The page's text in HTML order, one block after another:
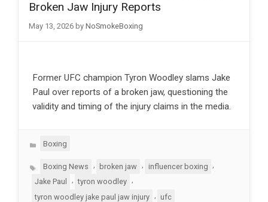
Broken Jaw Injury Reports
May 13, 2026 by NoSmokeBoxing
Former UFC champion Tyron Woodley slams Jake
Paul over reports of a broken jaw, questioning the
validity and timing of the injury claims in the media.
Categories
Boxing
TagsBoxing News broken jaw influencer boxing
Jake Paul
, tyron woodley ,
tyron woodley jake paul jaw injury
ufc